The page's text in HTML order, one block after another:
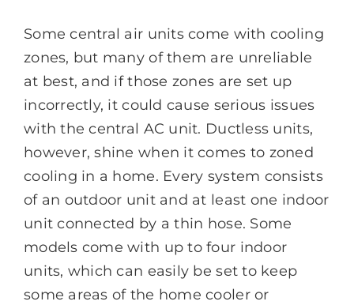
Some central air units come with cooling
zones, but many of them are unreliable
at best, and if those zones are set up
incorrectly, it could cause serious issues
with the central AC unit. Ductless units,
however, shine when it comes to zoned
cooling in a home. Every system consists
of an outdoor unit and at least one indoor
unit connected by a thin hose. Some
models come with up to four indoor
units, which can easily be set to keep
some areas of the home cooler or